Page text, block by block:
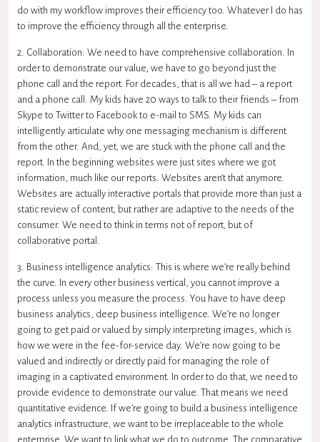
do with my workflow improves their efficiency too. Whatever I do has
to improve the efficiency through all the enterprise.
2. Collaboration: We need to have comprehensive collaboration. In
order to demonstrate our value, we have to go beyond just the
phone call and the report. For decades, that is all we had – a report
and a phone call. My kids have 20 ways to talk to their friends – from
Skype to Twitter to Facebook to e-mail to SMS. My kids can
intelligently articulate why one messaging mechanism is different
from the other. And, yet, we are stuck with the phone call and the
report. In the beginning websites were just sites where we got
information, much like our reports. Websites aren’t that anymore.
Websites are actually interactive portals that provide more than just a
static review of content, but rather are adaptive to the needs of the
consumer. We need to think in terms not of report, but of
collaborative portal.
3. Business intelligence analytics: This is where we’re really behind
the curve. In every other business vertical, you cannot improve a
process unless you measure the process. You have to have deep
business analytics, deep business intelligence. We’re no longer
going to get paid or valued by simply interpreting images, which is
how we were in the fee-for-service day. We’re now going to be
valued and indirectly or directly paid for managing the role of
imaging in a captivated environment. In order to do that, we need to
provide evidence to demonstrate our value. That means we need
quantitative evidence. If we’re going to build a business intelligence
analytics infrastructure, we want to be irreplaceable to the whole
enterprise. We want to link what we do to outcome. The comparative